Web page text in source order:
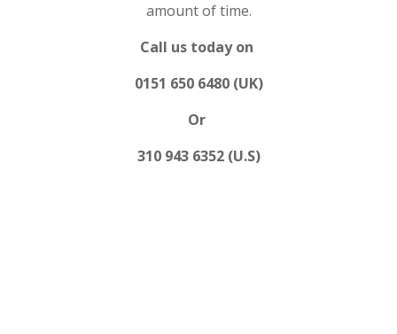
amount of time.
Call us today on
0151 650 6480 (UK)
Or
310 943 6352 (U.S)